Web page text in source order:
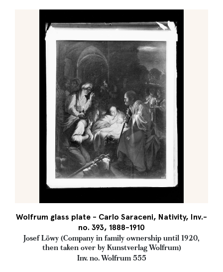
Wolfrum glass plate - Carlo Saraceni, Nativity, Inv.-
no. 393, 1888-1910
Josef Löwy (Company in family ownership until 1920,
then taken over by Kunstverlag Wolfrum)
Inv. no. Wolfrum 555